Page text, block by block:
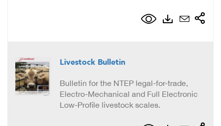
Livestock Bulletin
Bulletin for the NTEP legal-for-trade,
Electro-Mechanical and Full Electronic
Low-Profile livestock scales.